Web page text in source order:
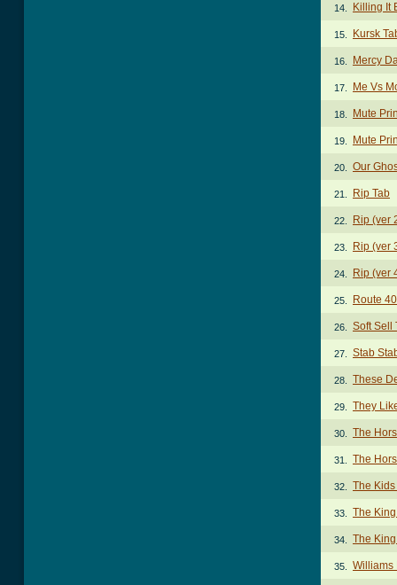
14. Killing It
15. Kursk
16. Mercy
17. Me Vs
18. Mute
19. Mute
20. Our
21. Rip Tab
22. Rip (ver
23. Rip (ver
24. Rip (ver
25. Route
26. Soft Sell
27. Stab
28. These
29. They
30. The
31. The
32. The Kids
33. The
34. The
35. Williams